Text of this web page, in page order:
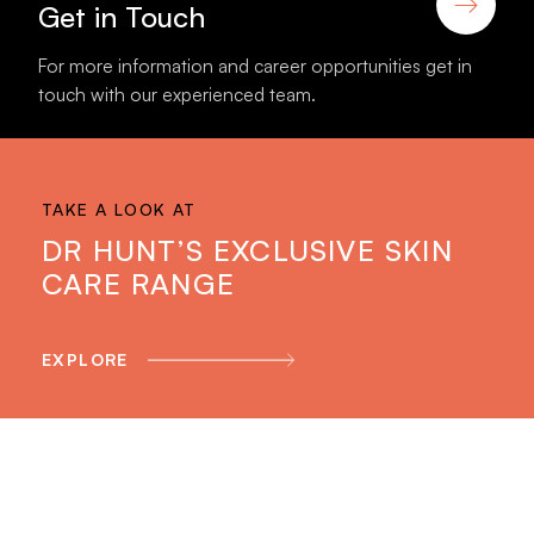
Get in Touch
For more information and career opportunities get in
touch with our experienced team.
TAKE A LOOK AT
DR HUNT’S EXCLUSIVE SKIN
CARE RANGE
EXPLORE